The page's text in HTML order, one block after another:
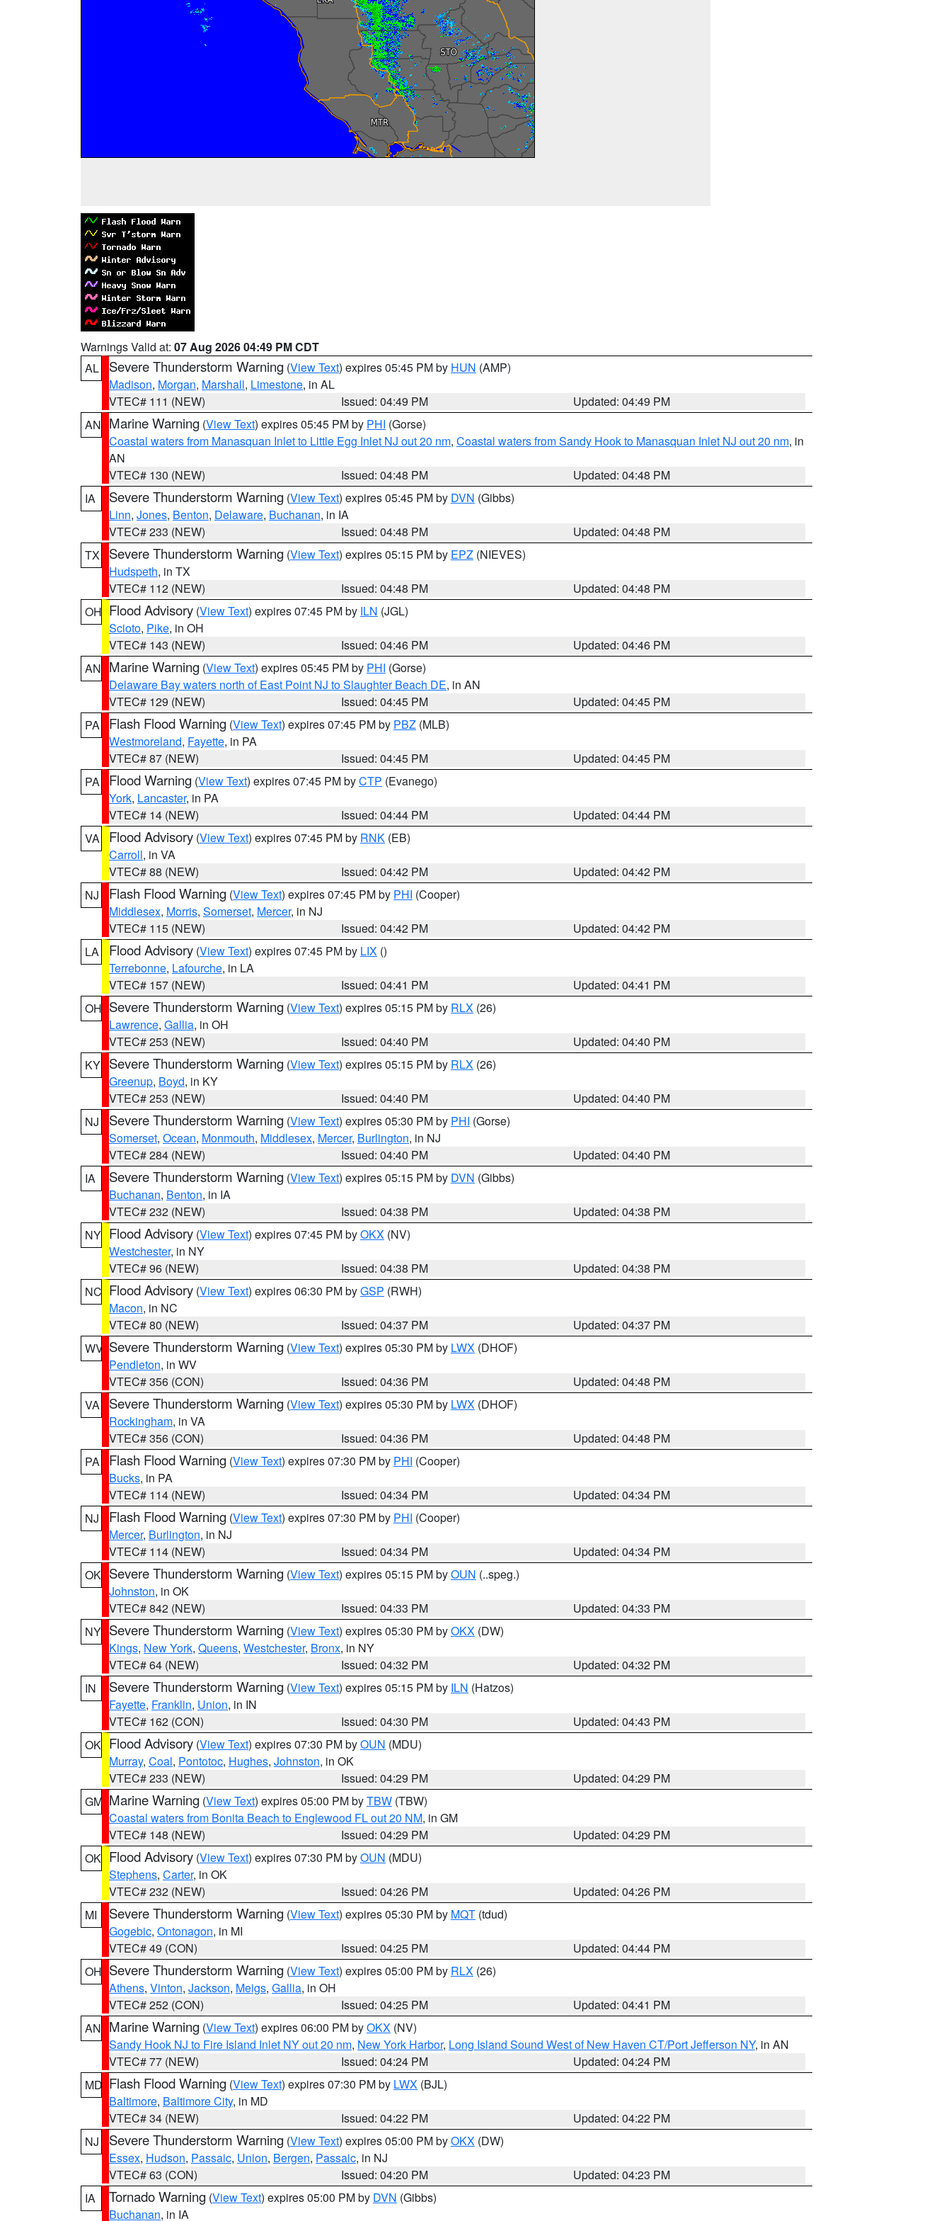
Warnings Valid at: 07 Aug 2026 04:49 PM CDT
AL
Severe Thunderstorm Warning (View Text) expires 05:45 PM by HUN (AMP)
Madison, Morgan, Marshall, Limestone, in AL
VTEC# 111 (NEW)
Issued: 04:49 PM
Updated: 04:49 PM
AN Marine Warning (View Text) expires 05:45 PM by PHI (Gorse)
Coastal waters from Manasquan Inlet to Little Egg Inlet NJ out 20 nm, Coastal waters from Sandy Hook to Manasquan Inlet NJ out 20 nm, in
AN
VTEC# 130 (NEW)
Issued: 04:48 PM
Updated: 04:48 PM
IA
Severe Thunderstorm Warning (View Text) expires 05:45 PM by DVN (Gibbs)
Linn, Jones, Benton, Delaware, Buchanan, in IA
VTEC# 233 (NEW)
Issued: 04:48 PM
Updated: 04:48 PM
TX
Severe Thunderstorm Warning (View Text) expires 05:15 PM by EPZ (NIEVES)
Hudspeth, in TX
VTEC# 112 (NEW)
Issued: 04:48 PM
Updated: 04:48 PM
OH Flood Advisory (View Text) expires 07:45 PM by ILN (JGL)
Scioto, Pike, in OH
VTEC# 143 (NEW)
Issued: 04:46 PM
Updated: 04:46 PM
AN Marine Warning (View Text) expires 05:45 PM by PHI (Gorse)
Delaware Bay waters north of East Point NJ to Slaughter Beach DE, in AN
VTEC# 129 (NEW)
Issued: 04:45 PM
Updated: 04:45 PM
PA
Flash Flood Warning (View Text) expires 07:45 PM by PBZ (MLB)
Westmoreland, Fayette, in PA
VTEC# 87 (NEW)
Issued: 04:45 PM
Updated: 04:45 PM
PA
Flood Warning (View Text) expires 07:45 PM byCTP (Evanego)
York, Lancaster, in PA
VTEC# 14 (NEW)
Issued: 04:44 PM
Updated: 04:44 PM
VA
Flood Advisory (View Text) expires 07:45 PM by RNK (EB)
Carroll, in VA
VTEC# 88 (NEW)
Issued: 04:42 PM
Updated: 04:42 PM
NJ
Flash Flood Warning (View Text) expires 07:45 PM by PHI (Cooper)
Middlesex, Morris, Somerset, Mercer, in NJ
VTEC# 115 (NEW)
Issued: 04:42 PM
Updated: 04:42 PM
LA
Flood Advisory (View Text) expires 07:45 PM by LIX ()
Terrebonne, Lafourche, in LA
VTEC# 157 (NEW)
Issued: 04:41 PM
Updated: 04:41 PM
OH Severe Thunderstorm Warning (View Text) expires 05:15 PM by RLX (26)
Lawrence, Gallia, in OH
VTEC# 253 (NEW)
Issued: 04:40 PM
Updated: 04:40 PM
KY Severe Thunderstorm Warning (View Text) expires 05:15 PM by RLX (26)
Greenup, Boyd, in KY
VTEC# 253 (NEW)
Issued: 04:40 PM
Updated: 04:40 PM
NJ
Severe Thunderstorm Warning (View Text) expires 05:30 PM by PHI (Gorse)
Somerset, Ocean, Monmouth, Middlesex, Mercer, Burlington, in NJ
VTEC# 284 (NEW)
Issued: 04:40 PM
Updated: 04:40 PM
IA
Severe Thunderstorm Warning (View Text) expires 05:15 PM by DVN (Gibbs)
Buchanan, Benton, in IA
VTEC# 232 (NEW)
Issued: 04:38 PM
Updated: 04:38 PM
NY Flood Advisory (View Text) expires 07:45 PM byOKX (NV)
Westchester, in NY
VTEC# 96 (NEW)
Issued: 04:38 PM
Updated: 04:38 PM
NC Flood Advisory (View Text) expires 06:30 PM byGSP (RWH)
Macon, in NC
VTEC# 80 (NEW)
Issued: 04:37 PM
Updated: 04:37 PM
WV Severe Thunderstorm Warning (View Text) expires 05:30 PM by LWX (DHOF)
Pendleton, in WV
VTEC# 356 (CON)
Issued: 04:36 PM
Updated: 04:48 PM
VA
Severe Thunderstorm Warning (View Text) expires 05:30 PM by LWX (DHOF)
Rockingham, in VA
VTEC# 356 (CON)
Issued: 04:36 PM
Updated: 04:48 PM
PA
Flash Flood Warning (View Text) expires 07:30 PM by PHI (Cooper)
Bucks, in PA
VTEC# 114 (NEW)
Issued: 04:34 PM
Updated: 04:34 PM
NJ
Flash Flood Warning (View Text) expires 07:30 PM by PHI (Cooper)
Mercer, Burlington, in NJ
VTEC# 114 (NEW)
Issued: 04:34 PM
Updated: 04:34 PM
OK Severe Thunderstorm Warning (View Text) expires 05:15 PM byOUN (..speg.)
Johnston, in OK
VTEC# 842 (NEW)
Issued: 04:33 PM
Updated: 04:33 PM
NY Severe Thunderstorm Warning (View Text) expires 05:30 PM byOKX (DW)
Kings, New York, Queens, Westchester, Bronx, in NY
VTEC# 64 (NEW)
Issued: 04:32 PM
Updated: 04:32 PM
IN
Severe Thunderstorm Warning (View Text) expires 05:15 PM by ILN (Hatzos)
Fayette, Franklin, Union, in IN
VTEC# 162 (CON)
Issued: 04:30 PM
Updated: 04:43 PM
OK Flood Advisory (View Text) expires 07:30 PM byOUN (MDU)
Murray, Coal, Pontotoc, Hughes, Johnston, in OK
VTEC# 233 (NEW)
Issued: 04:29 PM
Updated: 04:29 PM
GM Marine Warning (View Text) expires 05:00 PM byTBW (TBW)
Coastal waters from Bonita Beach to Englewood FL out 20 NM, in GM
VTEC# 148 (NEW)
Issued: 04:29 PM
Updated: 04:29 PM
OK Flood Advisory (View Text) expires 07:30 PM byOUN (MDU)
Stephens, Carter, in OK
VTEC# 232 (NEW)
Issued: 04:26 PM
Updated: 04:26 PM
MI
Severe Thunderstorm Warning (View Text) expires 05:30 PM by MQT (tdud)
Gogebic, Ontonagon, in MI
VTEC# 49 (CON)
Issued: 04:25 PM
Updated: 04:44 PM
OH Severe Thunderstorm Warning (View Text) expires 05:00 PM by RLX (26)
Athens, Vinton, Jackson, Meigs, Gallia, in OH
VTEC# 252 (CON)
Issued: 04:25 PM
Updated: 04:41 PM
AN Marine Warning (View Text) expires 06:00 PM byOKX (NV)
Sandy Hook NJ to Fire Island Inlet NY out 20 nm, New York Harbor, Long Island Sound West of New Haven CT/Port Jefferson NY, in AN
VTEC# 77 (NEW)
Issued: 04:24 PM
Updated: 04:24 PM
MD Flash Flood Warning (View Text) expires 07:30 PM by LWX (BJL)
Baltimore, Baltimore City, in MD
VTEC# 34 (NEW)
Issued: 04:22 PM
Updated: 04:22 PM
NJ
Severe Thunderstorm Warning (View Text) expires 05:00 PM byOKX (DW)
Essex, Hudson, Passaic, Union, Bergen, Passaic, in NJ
VTEC# 63 (CON)
Issued: 04:20 PM
Updated: 04:23 PM
IA
Tornado Warning (View Text) expires 05:00 PM by DVN (Gibbs)
Buchanan, in IA